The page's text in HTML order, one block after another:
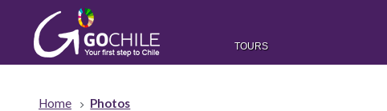
TOURS
Home Photos